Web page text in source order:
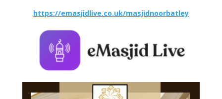
https://emasjidlive.co.uk/masjidnoorbatley